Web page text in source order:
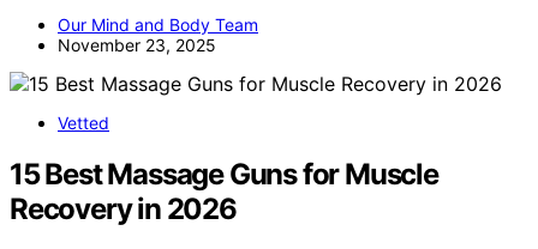
Our Mind and Body Team
November 23, 2025
Vetted
15 Best Massage Guns for Muscle
Recovery in 2026